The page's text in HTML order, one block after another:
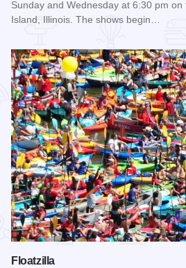
Sunday and Wednesday at 6:30 pm
Island, Illinois. The shows begin…
Floatzilla